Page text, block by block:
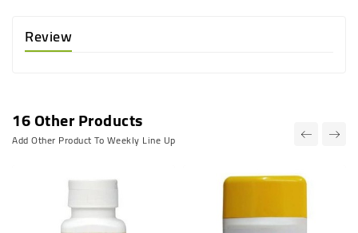
Review
16 Other Products
Add Other Product To Weekly Line Up